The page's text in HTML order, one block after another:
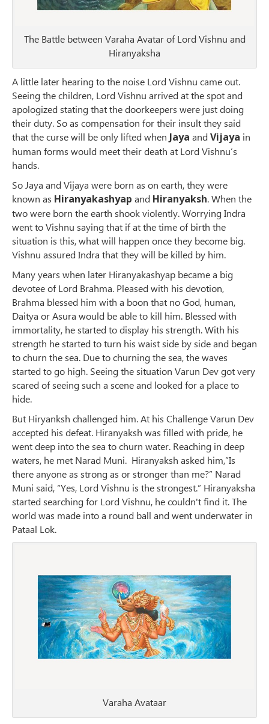
The Battle between Varaha Avatar of Lord Vishnu and
Hiranyaksha
A little later hearing to the noise Lord Vishnu came out.
Seeing the children, Lord Vishnu arrived at the spot and
apologized stating that the doorkeepers were just doing
their duty. So as compensation for their insult they said
that the curse will be only lifted when Jaya andVijaya in
human forms would meet their death at Lord Vishnu’s
hands.
So Jaya and Vijaya were born as on earth, they were
known as Hiranyakashyap and Hiranyaksh. When the
two were born the earth shook violently. Worrying Indra
went to Vishnu saying that if at the time of birth the
situation is this, what will happen once they become big.
Vishnu assured Indra that they will be killed by him.
Many years when later Hiranyakashyap became a big
devotee of Lord Brahma. Pleased with his devotion,
Brahma blessed him with a boon that no God, human,
Daitya or Asura would be able to kill him. Blessed with
immortality, he started to display his strength. With his
strength he started to turn his waist side by side and began
to churn the sea. Due to churning the sea, the waves
started to go high. Seeing the situation Varun Dev got very
scared of seeing such a scene and looked for a place to
hide.
But Hiryanksh challenged him. At his Challenge Varun Dev
accepted his defeat. Hiranyaksh was filled with pride, he
went deep into the sea to churn water. Reaching in deep
waters, he met Narad Muni. Hiranyaksh asked him,”Is
there anyone as strong as or stronger than me?” Narad
Muni said, “Yes, Lord Vishnu is the strongest.” Hiranyaksha
started searching for Lord Vishnu, he couldn't find it. The
world was made into a round ball and went underwater in
Pataal Lok.
Varaha Avataar